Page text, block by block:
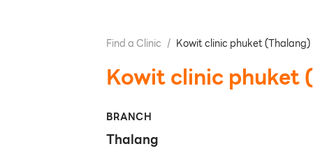
Find a Clinic / Kowit clinic phuket (Thalang)
Kowit clinic phuket
BRANCH
Thalang